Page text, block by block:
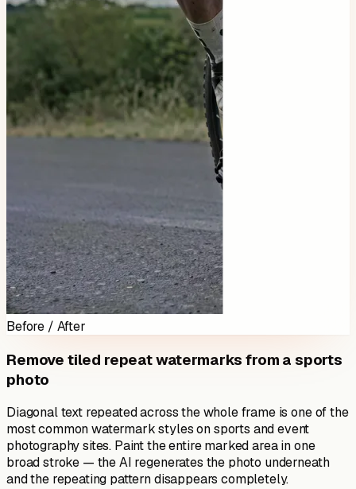
Before / After
Remove tiled repeat watermarks from a sports
photo
Diagonal text repeated across the whole frame is one of the
most common watermark styles on sports and event
photography sites. Paint the entire marked area in one
broad stroke — the AI regenerates the photo underneath
and the repeating pattern disappears completely.